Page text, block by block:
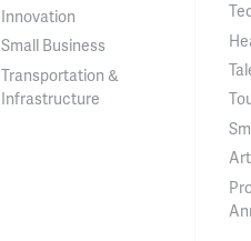
Innovation
Small Business
Transportation &
Infrastructure